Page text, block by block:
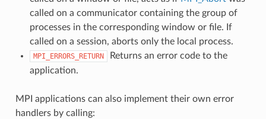
called on a communicator containing the group of
processes in the corresponding window or file. If
called on a session, aborts only the local process.
MPI_ERRORS_RETURN
Returns an error code to the
application.
MPI applications can also implement their own error
handlers by calling: